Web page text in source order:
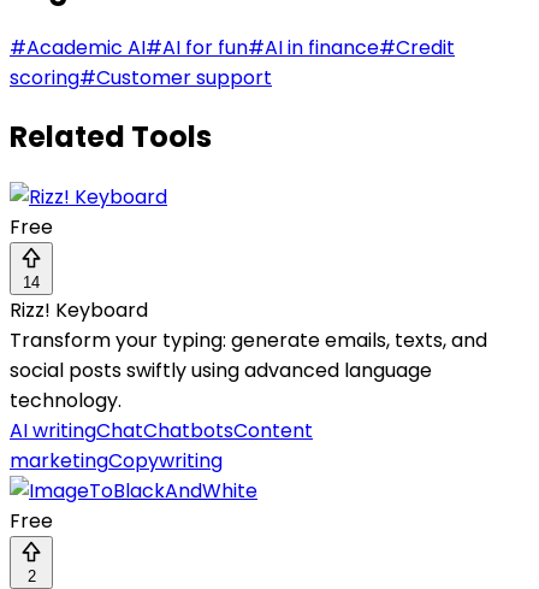
#Academic AI#AI for fun#AI in finance#Credit
scoring#Customer support
Related Tools
Free
14
Rizz! Keyboard
Transform your typing: generate emails, texts, and
social posts swiftly using advanced language
technology.
AI writingChatChatbotsContent
marketingCopywriting
Free
2